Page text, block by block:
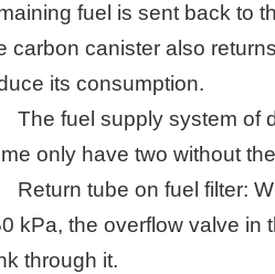
fuel is sent back to
carbon canister also
its consumption.
The fuel supply system of
only have two without
Return tube on fuel filter:
kPa, the overflow valve in
through it.